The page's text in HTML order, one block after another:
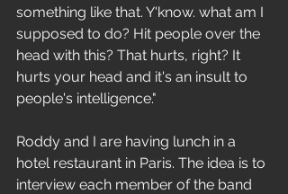
something like that. Y'know. what am I
supposed to do? Hit people over the
head with this? That hurts, right? It
hurts your head and it's an insult to
people's intelligence."
Roddy and I are having lunch in a
hotel restaurant in Paris. The idea is to
interview each member of the band